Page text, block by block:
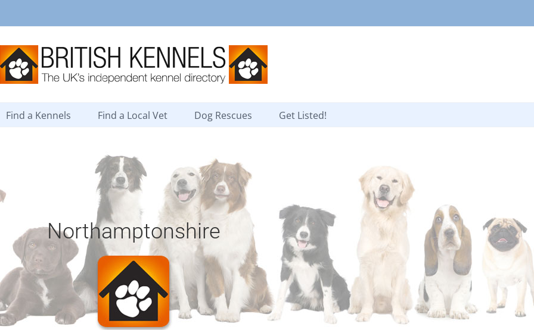
Find a Kennels Find a Local Vet Dog Rescues Get Listed!
Northamptonshire